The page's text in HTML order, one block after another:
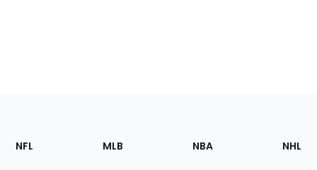
Footer
Sections
NFL MLB NBA NHL